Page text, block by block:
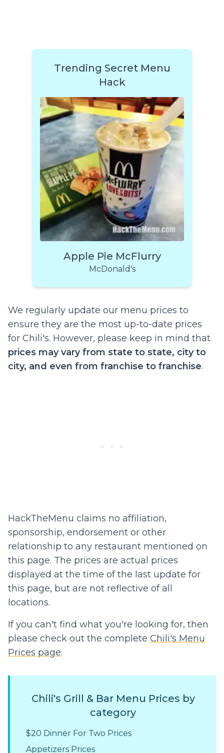
Trending Secret Menu
Hack
Apple Pie McFlurry
McDonald's
We regularly update our menu prices to
ensure they are the most up-to-date prices
for Chili's. However, please keep in mind that
prices may vary from state to state, city to
city, and even from franchise to franchise.
HackTheMenu claims no affiliation,
sponsorship, endorsement or other
relationship to any restaurant mentioned on
this page. The prices are actual prices
displayed at the time of the last update for
this page, but are not reflective of all
locations.
If you can't find what you're looking for, then
please check out the complete Chili's Menu
Prices page.
Chili's Grill & Bar Menu Prices by
category
$20 Dinner For Two Prices
Appetizers Prices